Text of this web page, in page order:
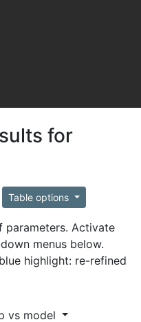
for
Table options
parameters. Activate
menus below.
highlight: re-refined
vs model